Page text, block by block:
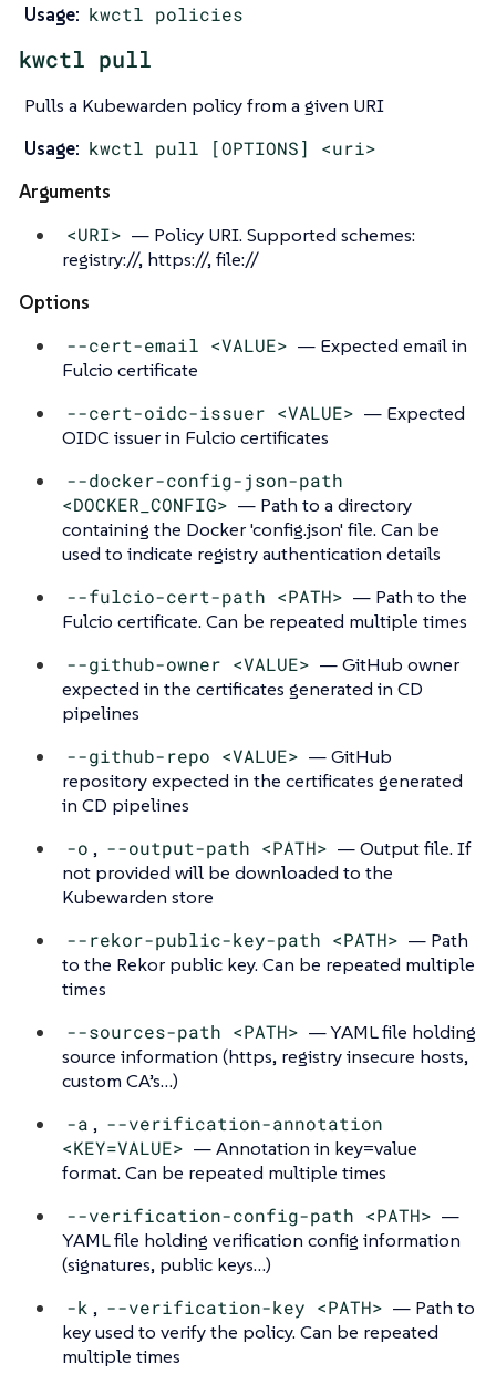
Usage: kwctl policies
kwctl pull
Pulls a Kubewarden policy from a given URI
Usage: kwctl pull [OPTIONS] <uri>
Arguments
<URI> — Policy URI. Supported schemes:
registry://, https://, file://
Options
--cert-email <VALUE> — Expected email in
Fulcio certificate
--cert-oidc-issuer <VALUE> — Expected
OIDC issuer in Fulcio certificates
--docker-config-json-path
<DOCKER_CONFIG> — Path to a directory
containing the Docker 'config.json' file. Can be
used to indicate registry authentication details
--fulcio-cert-path <PATH> — Path to the
Fulcio certificate. Can be repeated multiple times
--github-owner <VALUE> — GitHub owner
expected in the certificates generated in CD
pipelines
--github-repo <VALUE> — GitHub
repository expected in the certificates generated
in CD pipelines
-o , --output-path <PATH> — Output file. If
not provided will be downloaded to the
Kubewarden store
--rekor-public-key-path <PATH> — Path
to the Rekor public key. Can be repeated multiple
times
--sources-path <PATH> — YAML file holding
source information (https, registry insecure hosts,
custom CA’s…​)
-a , --verification-annotation
<KEY=VALUE> — Annotation in key=value
format. Can be repeated multiple times
--verification-config-path <PATH> —
YAML file holding verification config information
(signatures, public keys…​)
-k , --verification-key <PATH> — Path to
key used to verify the policy. Can be repeated
multiple times